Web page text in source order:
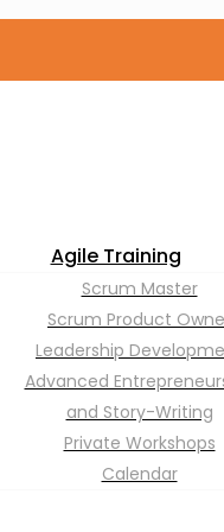
Agile Training
Scrum Master
Scrum Product
Leadership
Advanced
and Story-Writing
Private Workshops
Calendar